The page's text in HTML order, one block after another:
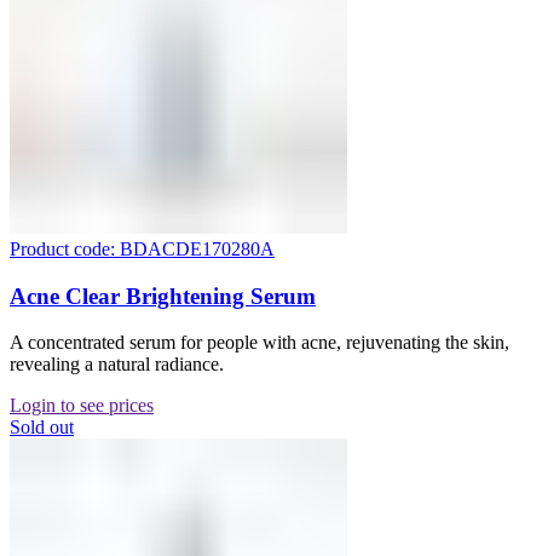
Product code: BDACDE170280A
Acne Clear Brightening Serum
A concentrated serum for people with acne, rejuvenating the skin,
revealing a natural radiance.
Login to see prices
Sold out